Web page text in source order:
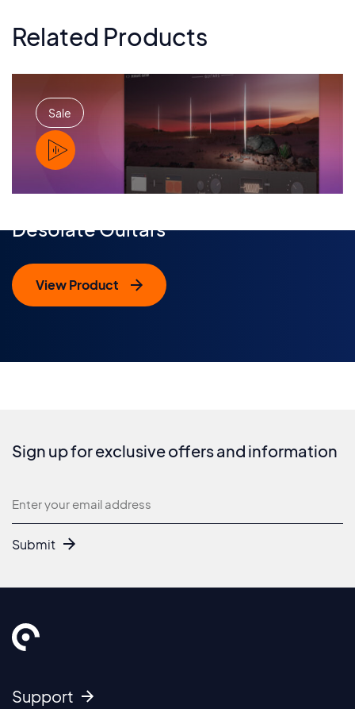
Related Products
Sale
PLAY
Desolate Guitars
View Product
Sign up for exclusive offers and information
Newsletter
Submit
Support